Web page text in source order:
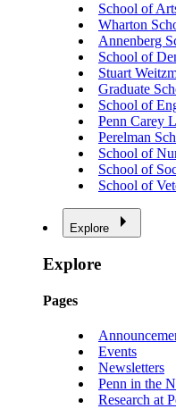
School of
Wharton
Annenberg
School of
Stuart
Graduate
School of
Penn Carey
Perelman
School of
School of
School of
Explore
Explore
Pages
Events
Newsletters
Penn in the
Research at